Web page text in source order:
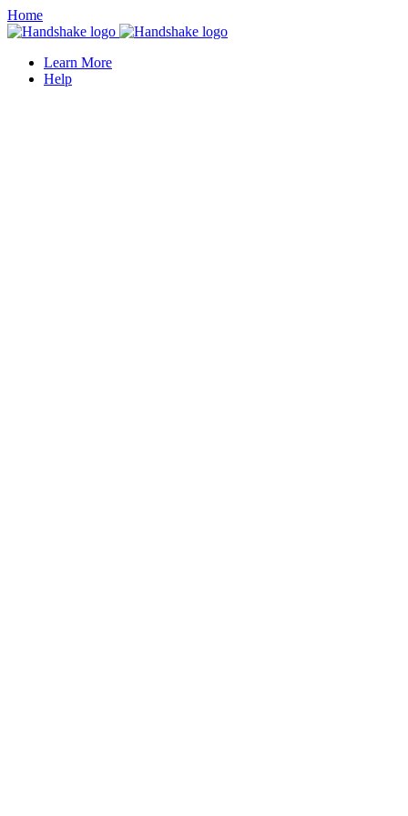
Home
Learn More
Help